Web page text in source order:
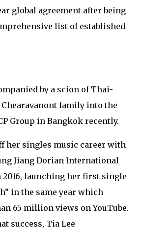
global agreement after being
list of established
by a scion of Thai-
family into the
Group in Bangkok recently.
her singles music career with
Jiang Dorian International
launching her first single
in the same year which
65 million views on YouTube.
success, Tia Lee